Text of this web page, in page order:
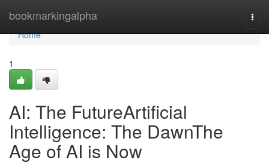
bookmarkingalpha
Home
Home
1
AI: The FutureArtificial
Intelligence: The DawnThe
Age of AI is Now